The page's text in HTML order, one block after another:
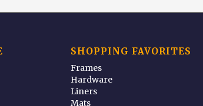
SHOPPING FAVORITES
Frames
Hardware
Liners
Mats